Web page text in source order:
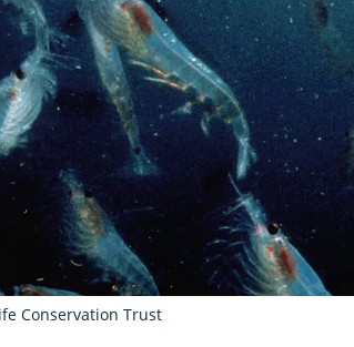
Conservation Trust